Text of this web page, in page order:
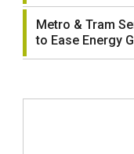
Metro & Tram
to Ease Energy